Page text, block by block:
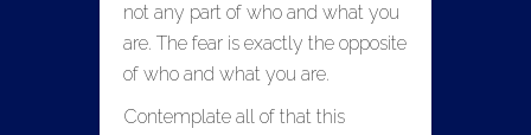
not any part of who and what you
are. The fear is exactly the opposite
of who and what you are.
Contemplate all of that this